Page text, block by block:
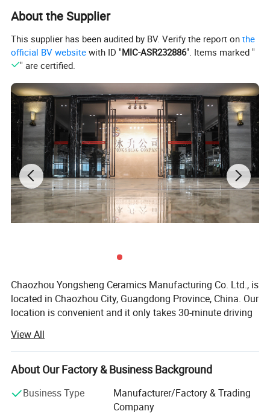
About the Supplier
This supplier has been audited by BV. Verify the report onthe
official BV website with ID "MIC-ASR232886". Items marked "
" are certified.
Chaozhou Yongsheng Ceramics Manufacturing Co. Ltd., is
located in Chaozhou City, Guangdong Province, China. Our
location is convenient and it only takes 30-minute driving
Chaoshan Airport to the company. Our company was
registered in 2005 while our first factory was established
in 1995. We grow into a large integrated company from a
much more specialized in producing various series of
exquisite crafts ceramics and domestic ceramic, including
View All
About Our Factory & Business Background
Business Type
Manufacturer/Factory & Trading
Company